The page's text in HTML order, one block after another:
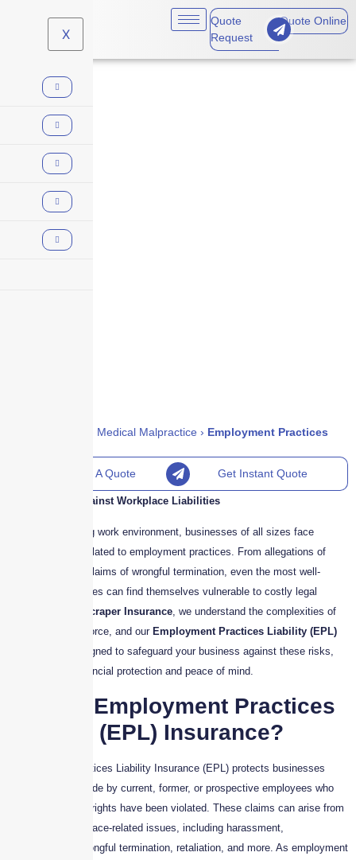
X
Quote
Request
Quote Online
Employment Practices
Medical Malpractice › Employment Practices
Request A Quote Get Instant Quote
Your Defense Against Workplace Liabilities
In today’s evolving work environment, businesses of all sizes face
increasing risks related to employment practices. From allegations of
discrimination to claims of wrongful termination, even the most well-
managed companies can find themselves vulnerable to costly legal
Skyscraper Insurance, we understand the complexities of
managing a workforce, and our Employment Practices Liability (EPL)
is designed to safeguard your business against these risks,
providing both financial protection and peace of mind.
What is Employment Practices
Liability (EPL) Insurance?
Employment Practices Liability Insurance (EPL) protects businesses
against claims made by current, former, or prospective employees who
believe their legal rights have been violated. These claims can arise from
a variety of workplace-related issues, including harassment,
discrimination, wrongful termination, retaliation, and more. As employment